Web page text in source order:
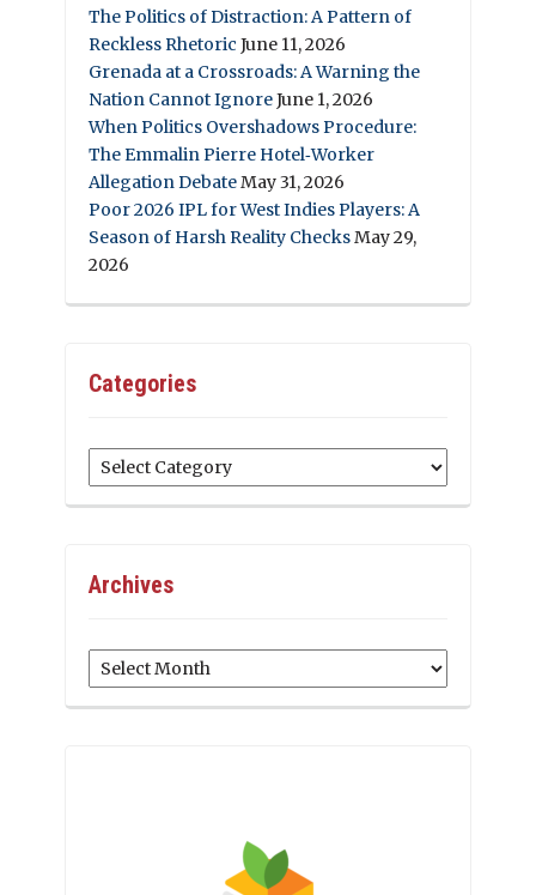
The Politics of Distraction: A Pattern of
Reckless Rhetoric June 11, 2026
Grenada at a Crossroads: A Warning the
Nation Cannot IgnoreJune 1, 2026
When Politics Overshadows Procedure:
The Emmalin Pierre Hotel‑Worker
Allegation DebateMay 31, 2026
Poor 2026 IPL for West Indies Players: A
Season of Harsh Reality ChecksMay 29,
2026
Categories
Categories
Archives
Archives